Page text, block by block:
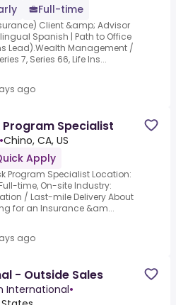
Full-time
Client &amp; Advisor
Spanish | Path to Office
Lead).Wealth Management /
7, Series 66, Life Ins...
ago
Program Specialist
•Chino, CA, US
Apply
Program Specialist Location:
time, On-site Industry:
/ Last-mile Delivery About
for an Insurance &am...
ago
- Outside Sales
International•